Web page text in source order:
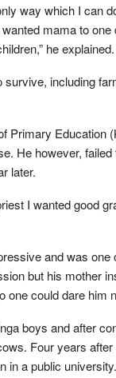
way which I can
mama to
he explained.
including
Primary Education
He however,
later.
I wanted good
and was
but his mother
could dare him
boys and after
Four years
in a public